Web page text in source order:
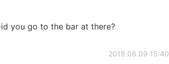
you go to the bar at there?
2019.08.09 15:40